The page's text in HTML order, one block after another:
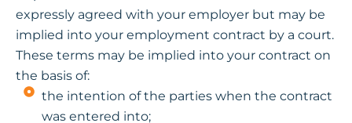
expressly agreed with your employer but may be
implied into your employment contract by a court.
These terms may be implied into your contract on
the basis of:
the intention of the parties when the contract
was entered into;